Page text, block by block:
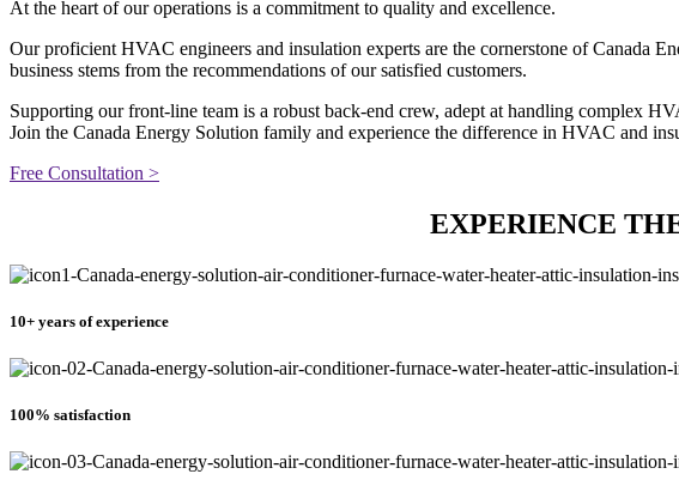
At the heart of our operations is a commitment to quality and excellence.
Our proficient HVAC engineers and insulation experts are the cornerstone of Canada
business stems from the recommendations of our satisfied customers.
Supporting our front-line team is a robust back-end crew, adept at handling complex
Join the Canada Energy Solution family and experience the difference in HVAC and
Free Consultation >
EXPERIENCE
10+ years of experience
100% satisfaction